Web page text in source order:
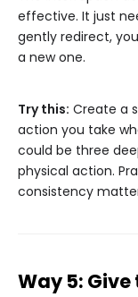
effective. It just
gently redirect,
a new one.
Try this: Create a
action you take
could be three
physical action.
consistency
Way 5: